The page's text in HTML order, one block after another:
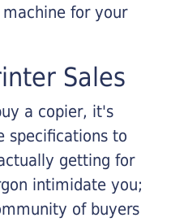
for your
Sales
a copier, it's
specifications to
getting for
intimidate you;
of buyers